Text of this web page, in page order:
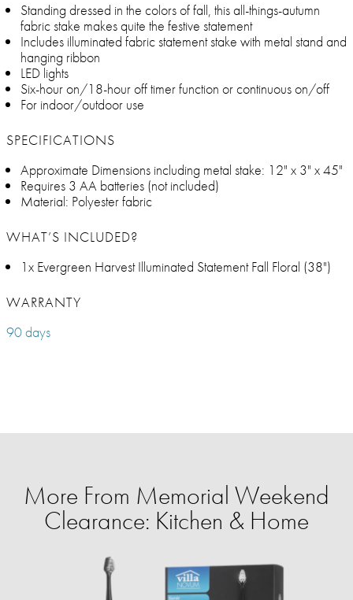
Standing dressed in the colors of fall, this all-things-autumn
fabric stake makes quite the festive statement
Includes illuminated fabric statement stake with metal stand and
hanging ribbon
LED lights
Six-hour on/18-hour off timer function or continuous on/off
For indoor/outdoor use
SPECIFICATIONS
Approximate Dimensions including metal stake: 12" x 3" x 45"
Requires 3 AA batteries (not included)
Material: Polyester fabric
WHAT’S INCLUDED?
1x Evergreen Harvest Illuminated Statement Fall Floral (38")
WARRANTY
90 days
More From Memorial Weekend
Clearance: Kitchen & Home